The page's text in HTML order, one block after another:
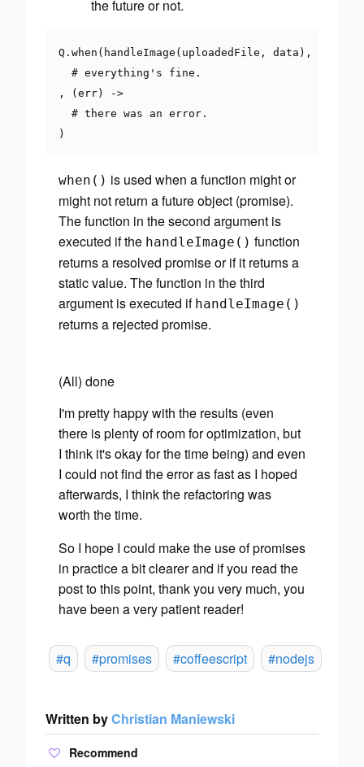
the future or not.
Q . when ( handleImage ( uploadedFile , data ),
# everything's fine.
,
( err)
->
# there was an error.
)
when () is used when a function might or
might not return a future object (promise).
The function in the second argument is
executed if the handleImage () function
returns a resolved promise or if it returns a
static value. The function in the third
argument is executed if handleImage ()
returns a rejected promise.
(All) done
I'm pretty happy with the results (even
there is plenty of room for optimization, but
I think it's okay for the time being) and even
I could not find the error as fast as I hoped
afterwards, I think the refactoring was
worth the time.
So I hope I could make the use of promises
in practice a bit clearer and if you read the
post to this point, thank you very much, you
have been a very patient reader!
#q #promises #coffeescript #nodejs
Written byChristian Maniewski
Recommend